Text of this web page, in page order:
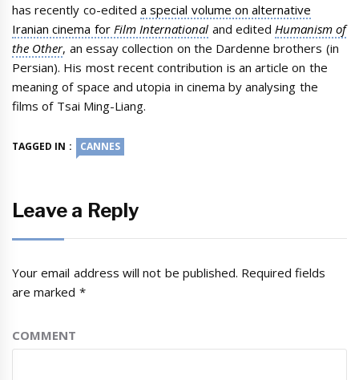
has recently co-edited a special volume on alternative
Iranian cinema for Film International and editedHumanism of
the Other, an essay collection on the Dardenne brothers (in
Persian). His most recent contribution is an article on the
meaning of space and utopia in cinema by analysing the
films of Tsai Ming-Liang.
TAGGED IN : CANNES
Leave a Reply
Your email address will not be published. Required fields
are marked *
COMMENT